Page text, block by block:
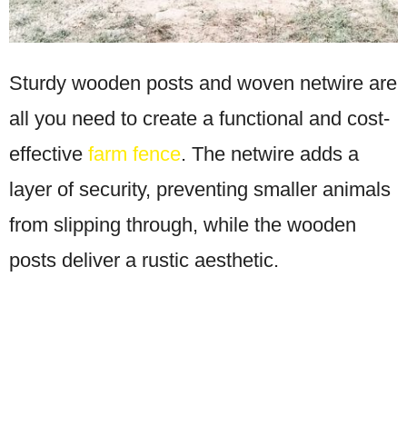
Sturdy wooden posts and woven netwire are
all you need to create a functional and cost-
effective farm fence. The netwire adds a
layer of security, preventing smaller animals
from slipping through, while the wooden
posts deliver a rustic aesthetic.